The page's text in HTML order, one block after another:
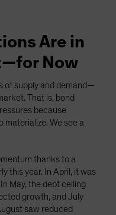
Are in
Now
of supply and demand—
That is, bond
because
materialize. We see a
thanks to a
this year. In April, it was
May, the debt ceiling
growth, and July
saw reduced